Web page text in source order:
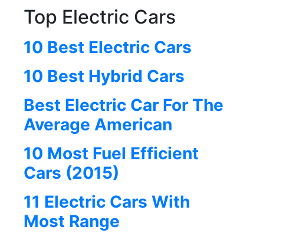
Top Electric Cars
10 Best Electric Cars
10 Best Hybrid Cars
Best Electric Car For The
Average American
10 Most Fuel Efficient
Cars (2015)
11 Electric Cars With
Most Range